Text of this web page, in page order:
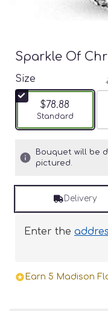
Sparkle Of
Size
$78.88
Arrangement size
Standard
Bouquet will be
pictured.
Delivery
Enter the
Earn 5 Madison